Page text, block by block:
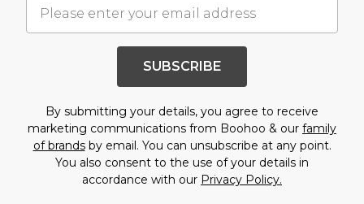
SUBSCRIBE
By submitting your details, you agree to receive
marketing communications from Boohoo & our family
of brandsby email. You can unsubscribe at any point.
You also consent to the use of your details in
accordance with our Privacy Policy.